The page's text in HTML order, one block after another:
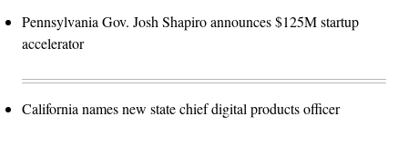
Pennsylvania Gov. Josh Shapiro announces $125M startup
accelerator
California names new state chief digital products officer